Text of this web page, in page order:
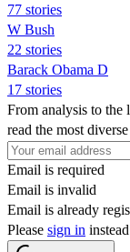
77 stories
W Bush
22 stories
Barack Obama D
17 stories
From analysis to the
read the most
Email is required
Email is invalid
Email is already
Please sign in